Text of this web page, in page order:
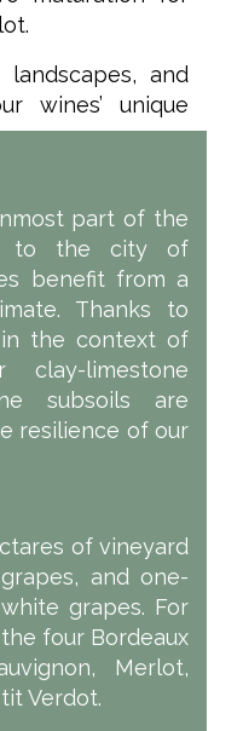
and
wines’ unique
part of the
to the city of
benefit from a
Thanks to
the context of
clay-limestone
subsoils are
resilience of our
of vineyard
and one-
grapes. For
four Bordeaux
Merlot,
Verdot.